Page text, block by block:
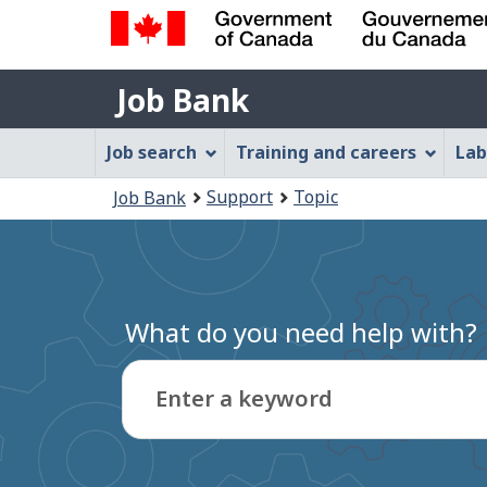
Government
of
Canada
Gouvernement
du
Canada
Job
Bank
Job Bank
Job
Bank
Menu
Job search Training and careers
are
here:
Job Bank Support Topic
What do you need help with?
Enter a keyword
Type